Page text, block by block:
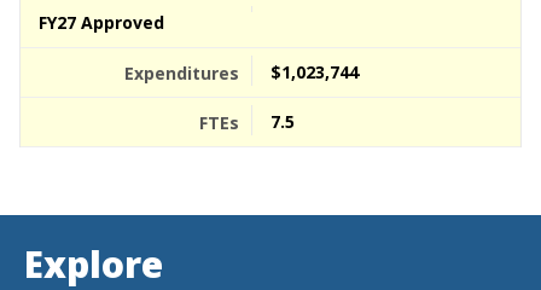
FY27 Approved
$1,023,744
7.5
Explore